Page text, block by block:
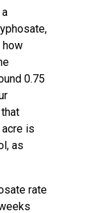
0.75
is
as